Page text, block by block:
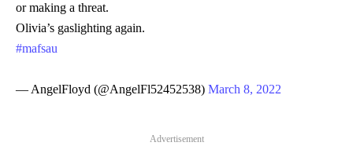
or making a threat.
Olivia’s gaslighting again.
#mafsau
— AngelFloyd (@AngelFl52452538) March 8, 2022
Advertisement